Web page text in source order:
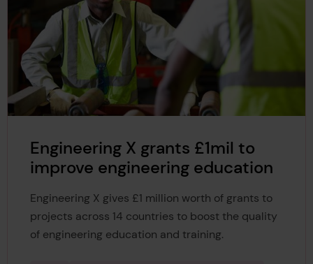
Engineering X grants £1mil to
improve engineering education
Engineering X gives £1 million worth of grants to
projects across 14 countries to boost the quality
of engineering education and training.